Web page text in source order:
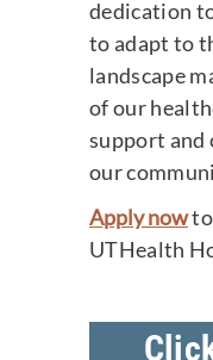
dedication
to adapt to
landscape
of our
support
our
Apply nowto
UTHealth